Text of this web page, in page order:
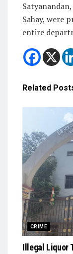
Sahay, were
entire
Related
CRIME
Illegal Liquor